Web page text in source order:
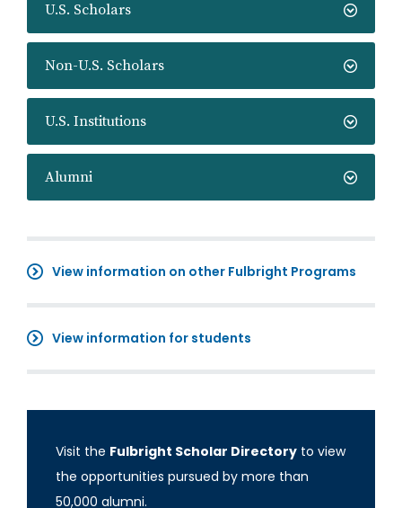
U.S. Scholars
Non-U.S. Scholars
U.S. Institutions
Alumni
View information on other Fulbright Programs
View information for students
Visit the Fulbright Scholar Directory to view
the opportunities pursued by more than
50,000 alumni.